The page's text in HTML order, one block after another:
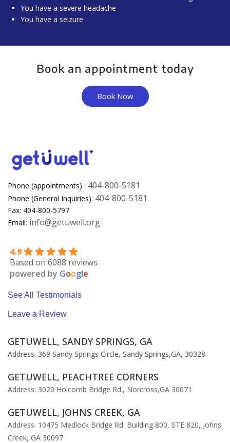
You have a severe headache
You have a seizure
Book an appointment today
Book Now
Phone (appointments) : 404-800-5181
Phone (General Inquiries): 404-800-5181
Fax: 404-800-5797
Email: info@getuwell.org
4.9
Based on 6088 reviews
powered by Google
See All Testimonials
Leave a Review
GETUWELL, SANDY SPRINGS, GA
Address: 369 Sandy Springs Circle, Sandy Springs,GA, 30328
GETUWELL, PEACHTREE CORNERS
Address: 3020 Holcomb Bridge Rd., Norcross,GA 30071
GETUWELL, JOHNS CREEK, GA
Address: 10475 Medlock Bridge Rd. Building 800, STE 820, Johns
Creek, GA 30097